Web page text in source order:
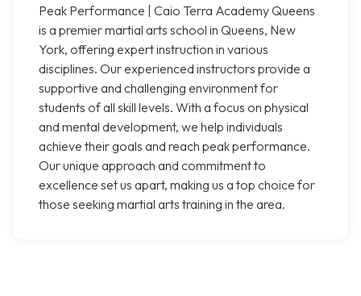
Peak Performance | Caio Terra Academy Queens
is a premier martial arts school in Queens, New
York, offering expert instruction in various
disciplines. Our experienced instructors provide a
supportive and challenging environment for
students of all skill levels. With a focus on physical
and mental development, we help individuals
achieve their goals and reach peak performance.
Our unique approach and commitment to
excellence set us apart, making us a top choice for
those seeking martial arts training in the area.